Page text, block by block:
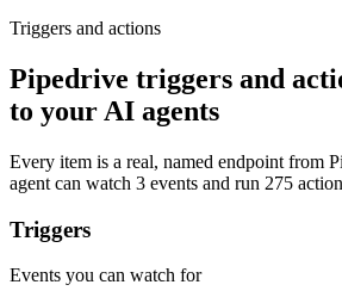
Triggers and actions
Pipedrive triggers and
to your AI agents
Every item is a real, named endpoint from
agent can watch 3 events and run 275
Triggers
Events you can watch for